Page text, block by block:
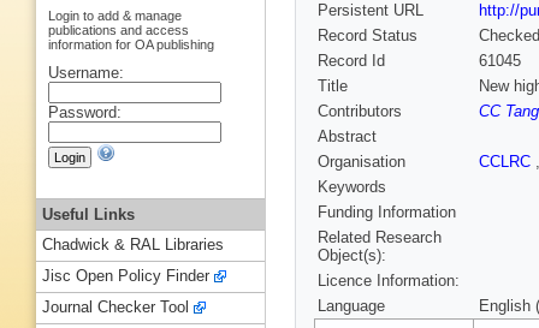
Persistent URL
http://
Record Status
Checked
Record Id
61045
Title
New
Contributors
CC
Abstract
Organisation
CCLRC
Keywords
Funding Information
Related Research
Object(s):
Licence Information:
Language
English
Login to add & manage
publications and access
information for OA publishing
Username:
Password:
Useful Links
Chadwick & RAL Libraries
Jisc Open Policy Finder
Journal Checker Tool